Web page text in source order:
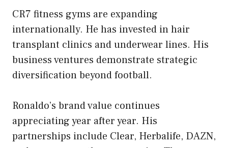
CR7 fitness gyms are expanding
internationally. He has invested in hair
transplant clinics and underwear lines. His
business ventures demonstrate strategic
diversification beyond football.
Ronaldo’s brand value continues
appreciating year after year. His
partnerships include Clear, Herbalife, DAZN,